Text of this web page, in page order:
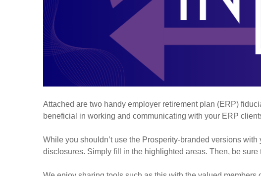
Attached are two handy employer retirement plan (ERP)
beneficial in working and communicating with your ERP
While you shouldn’t use the Prosperity-branded versions
disclosures. Simply fill in the highlighted areas. Then, be